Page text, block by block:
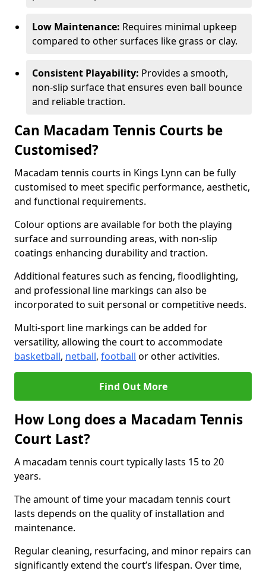
Low Maintenance: Requires minimal upkeep
compared to other surfaces like grass or clay.
Consistent Playability: Provides a smooth,
non-slip surface that ensures even ball bounce
and reliable traction.
Can Macadam Tennis Courts be
Customised?
Macadam tennis courts in Kings Lynn can be fully
customised to meet specific performance, aesthetic,
and functional requirements.
Colour options are available for both the playing
surface and surrounding areas, with non-slip
coatings enhancing durability and traction.
Additional features such as fencing, floodlighting,
and professional line markings can also be
incorporated to suit personal or competitive needs.
Multi-sport line markings can be added for
versatility, allowing the court to accommodate
basketball, netball, football or other activities.
Find Out More
How Long does a Macadam Tennis
Court Last?
A macadam tennis court typically lasts 15 to 20
years.
The amount of time your macadam tennis court
lasts depends on the quality of installation and
maintenance.
Regular cleaning, resurfacing, and minor repairs can
significantly extend the court’s lifespan. Over time,